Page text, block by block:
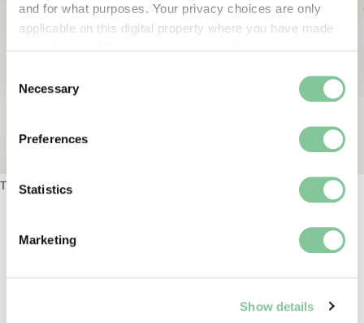
and for what purposes. Your privacy choices are only
applicable on this digital property where you have made
the Privacy trigger icon.
Collect information about your geographical location
Identify your device by actively scanning it for
Find out more about how your personal data is processed
and set your preferences in the
well as marketing, personalisation, and analytics. You
Selection
Necessary
Preferences
Statistics
Marketing
Show details
The Salvation Army’s